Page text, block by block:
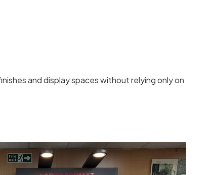
and display spaces without relying only on